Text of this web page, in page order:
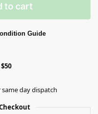
to cart
Guide
same day dispatch